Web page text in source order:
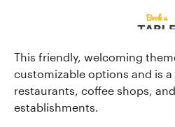
This friendly, welcoming
customizable options and is
restaurants, coffee shops,
establishments.